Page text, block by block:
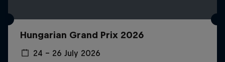
Hungarian Grand Prix 2026
24 – 26 July 2026